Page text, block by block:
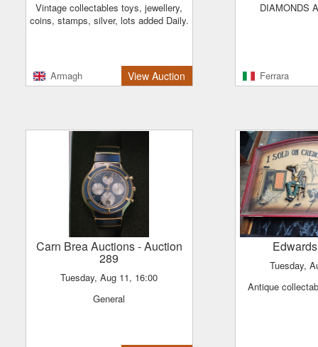
Vintage collectables toys, jewellery,
coins, stamps, silver, lots added Daily.
Armagh View Auction
DIAMONDS
Ferrara
Carn Brea Auctions- Auction
289
Tuesday, Aug 11, 16:00
General
Tuesday,
Antique